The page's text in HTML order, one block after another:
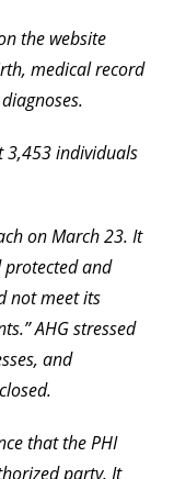
the website
medical record
3,453 individuals
on March 23. It
protected and
not meet its
AHG stressed
and
that the PHI
party. It